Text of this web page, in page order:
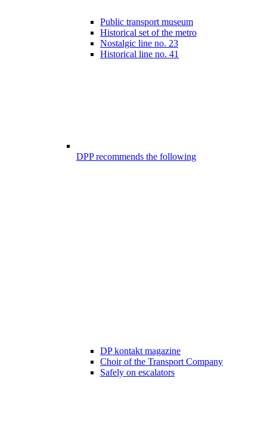
Public transport museum
Historical set of the metro
Nostalgic line no. 23
Historical line no. 41
DPP recommends the following
DP kontakt magazine
Choir of the Transport Company
Safely on escalators